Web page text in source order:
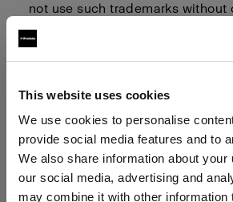
This website uses cookies
We use cookies to personalise
provide social media features and to
We also share information about your
our social media, advertising and
may combine it with other information
not use such trademarks without
permission.
Infringement
Profoto respects the intellectual
trademark rights of others. If you
your work, photo or brand or
property rights have been